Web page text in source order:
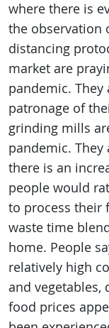
where there is
the observation
distancing
market are
pandemic. They
patronage of
grinding mills
pandemic.
there is an
people would
to process their
waste time
home. People
relatively high
and vegetables,
food prices